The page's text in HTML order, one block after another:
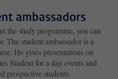
ambassadors
the study programme, you can
The student ambassador is a
He gives presentations on
Student for a day events and
prospective students.